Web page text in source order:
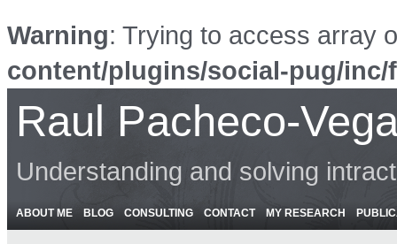
Warning: Trying to access array
content/plugins/social-pug/
Raul Pacheco-
Understanding and solving
ABOUT ME BLOG CONSULTING CONTACT MY RESEARCH